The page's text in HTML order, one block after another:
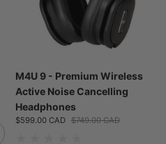
M4U 9 - Premium Wireless
Active Noise Cancelling
Headphones
Sale price:
$599.00 CAD Regular price:
$749.00 CAD